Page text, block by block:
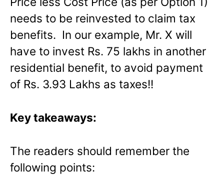
needs to be reinvested to claim tax
benefits. In our example, Mr. X will
have to invest Rs. 75 lakhs in another
residential benefit, to avoid payment
of Rs. 3.93 Lakhs as taxes!!
Key takeaways:
The readers should remember the
following points: